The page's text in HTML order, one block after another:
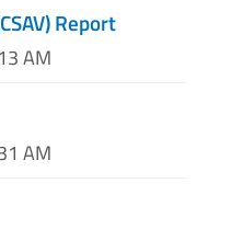
Report
AM
AM